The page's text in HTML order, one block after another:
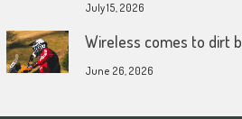
July 15, 2026
Wireless comes to dirt
June 26, 2026